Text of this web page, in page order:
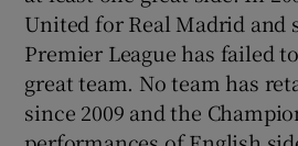
United for Real Madrid and
Premier League has failed
great team. No team has
since 2009 and the